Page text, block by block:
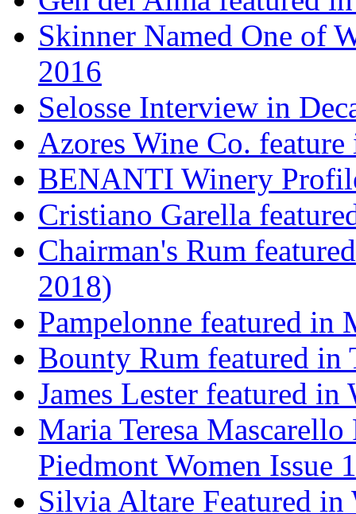
Skinner Named One of
2016
Selosse Interview in
Azores Wine Co.
BENANTI Winery
Cristiano Garella
Chairman's Rum
2018)
Pampelonne featured
Bounty Rum featured in
James Lester featured
Maria Teresa
Piedmont Women Issue
Silvia Altare Featured in